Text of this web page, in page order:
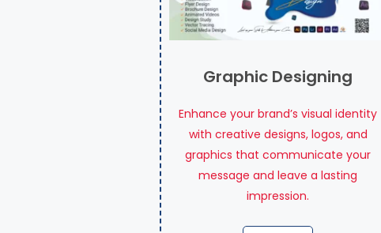
Graphic Designing
Enhance your brand’s visual identity
with creative designs, logos, and
graphics that communicate your
message and leave a lasting
impression.